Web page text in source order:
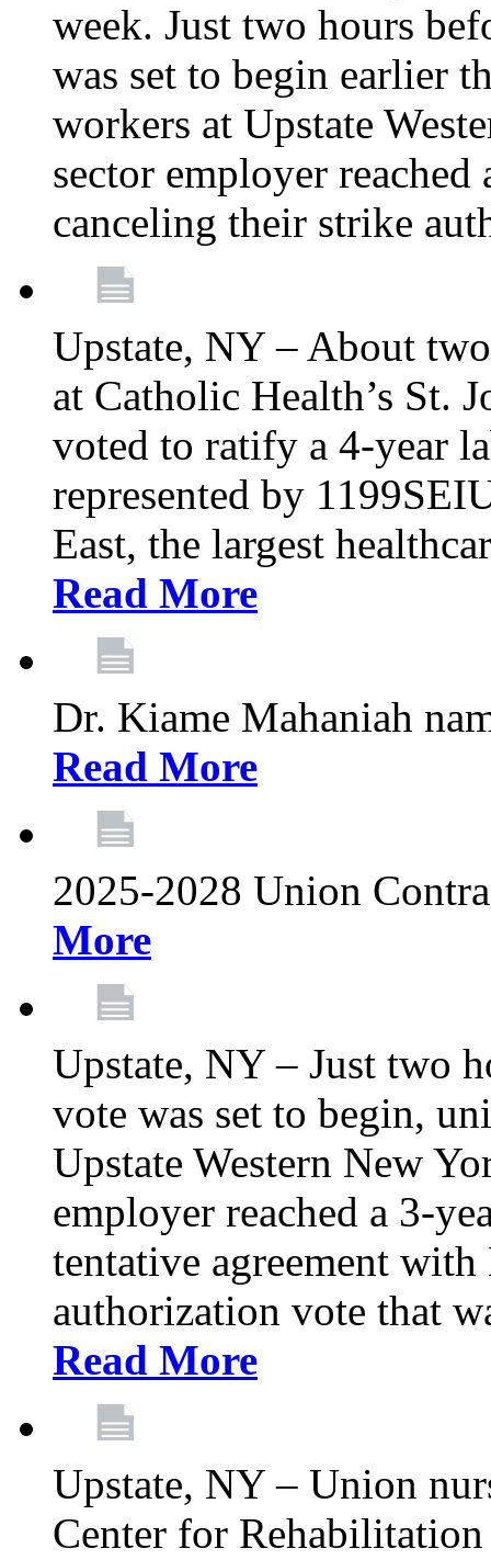
week. Just two hours
was set to begin earlier
workers at Upstate
sector employer
canceling their strike
Upstate, NY – About
at Catholic Health’s St.
voted to ratify a 4-year
represented by
East, the largest
Read More
Dr. Kiame Mahaniah
Read More
2025-2028 Union
More
Upstate, NY – Just two
vote was set to begin,
Upstate Western New
employer reached a 3-
tentative agreement
authorization vote that
Read More
Upstate, NY – Union
Center for